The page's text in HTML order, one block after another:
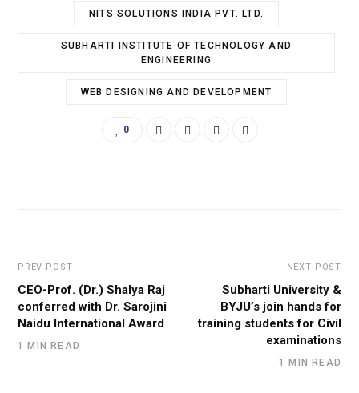
NITS SOLUTIONS INDIA PVT. LTD.
SUBHARTI INSTITUTE OF TECHNOLOGY AND
ENGINEERING
WEB DESIGNING AND DEVELOPMENT
0
PREV POST
CEO-Prof. (Dr.) Shalya Raj
conferred with Dr. Sarojini
Naidu International Award
1 MIN READ
NEXT POST
Subharti University &
BYJU’s join hands for
training students for Civil
examinations
1 MIN READ